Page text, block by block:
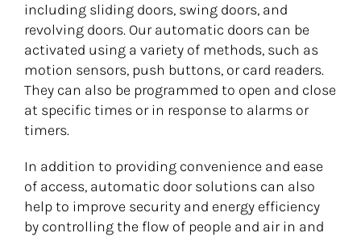
including sliding doors, swing doors, and
revolving doors. Our automatic doors can be
activated using a variety of methods, such as
motion sensors, push buttons, or card readers.
They can also be programmed to open and close
at specific times or in response to alarms or
timers.
In addition to providing convenience and ease
of access, automatic door solutions can also
help to improve security and energy efficiency
by controlling the flow of people and air in and